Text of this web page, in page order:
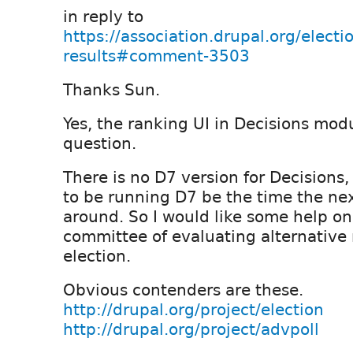
in reply to
https://association.drupal.org/
results#comment-3503
Thanks Sun.
Yes, the ranking UI in Decisions
question.
There is no D7 version for
to be running D7 be the time the
around. So I would like some help
committee of evaluating alternative
election.
Obvious contenders are these.
http://drupal.org/project/election
http://drupal.org/project/advpoll